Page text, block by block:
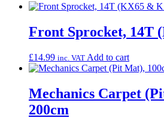
Front Sprocket, 14T
£14.99 inc. VAT Add to cart
Mechanics Carpet
200cm